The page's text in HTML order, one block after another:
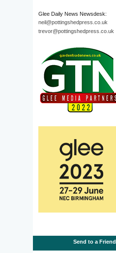
Glee Daily News Newsdesk:
neil@pottingshedpress.co.uk
trevor@pottingshedpress.co.uk
Send to a Friend